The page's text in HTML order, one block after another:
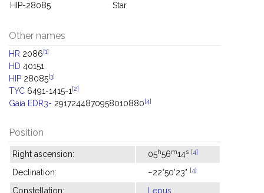
HIP-28085 Star
Other names
HR 2086[1]
HD 40151
HIP 28085[3]
TYC 6491-1415-1 [2]
Gaia EDR3- 2917244870958010880[4]
Position
Right ascension: 05h56m14s [4]
Declination: −22°50'23" [4]
Constellation: Lepus